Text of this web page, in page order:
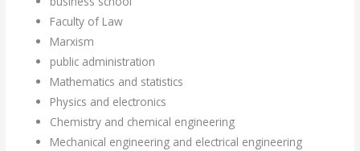
Faculty of Law
Marxism
public administration
Mathematics and statistics
Physics and electronics
Chemistry and chemical engineering
Mechanical engineering and electrical engineering